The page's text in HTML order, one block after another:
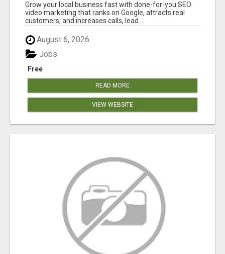
Grow your local business fast with done-for-you SEO
video marketing that ranks on Google, attracts real
customers, and increases calls, lead...
August 6, 2026
Free
Jobs
READ MORE
VIEW WEBSITE